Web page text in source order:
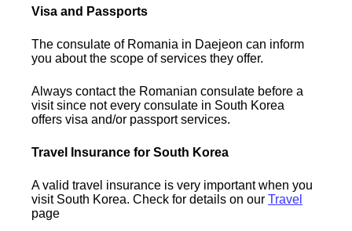
Visa and Passports
The consulate of Romania in Daejeon can inform
you about the scope of services they offer.
Always contact the Romanian consulate before a
visit since not every consulate in South Korea
offers visa and/or passport services.
Travel Insurance for South Korea
A valid travel insurance is very important when you
visit South Korea. Check for details on ourTravel
page